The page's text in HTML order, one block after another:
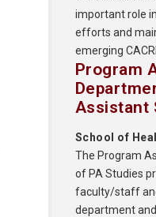
important role
efforts and
emerging
Program
Assistant
School of
The Program
of PA Studies
faculty/staff
department